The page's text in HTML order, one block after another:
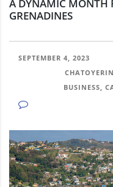
A DYNAMIC MONTH
GRENADINES
SEPTEMBER 4, 2023
BUSINESS,